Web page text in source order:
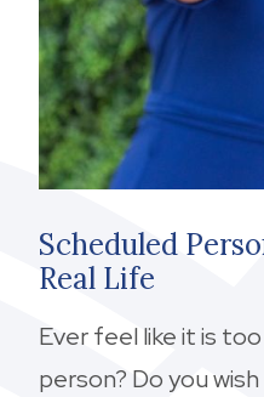
Scheduled
Real Life
Ever feel like it is
person? Do you